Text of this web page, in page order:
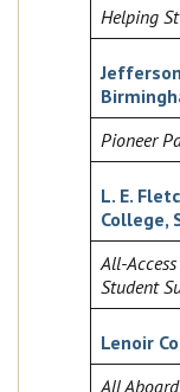
Helping
Pioneer
L. E.
College,
All-
Student
Lenoir
All